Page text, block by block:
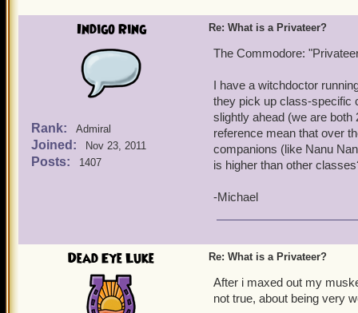
Indigo Ring
Rank: Admiral
Joined: Nov 23, 2011
Posts: 1407
Re: What is a Privateer?
The Commodore:
I have a witchdoctor
they pick up class-specific
slightly ahead (we are
reference mean that over
companions (like Nanu
is higher than other
-Michael
Dead Eye Luke Re: What is a Privateer?
After i maxed out my
not true, about being very